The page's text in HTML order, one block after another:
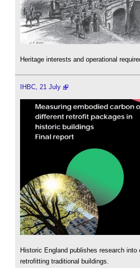
Heritage interests and operational
IHBC, 21 July
Historic England publishes research into
retrofitting traditional buildings.